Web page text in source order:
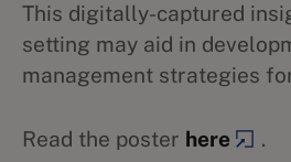
This digitally-captured
setting may aid in
management strategies
Read the poster here .